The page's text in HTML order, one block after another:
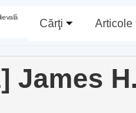
Cărţi Articole
James